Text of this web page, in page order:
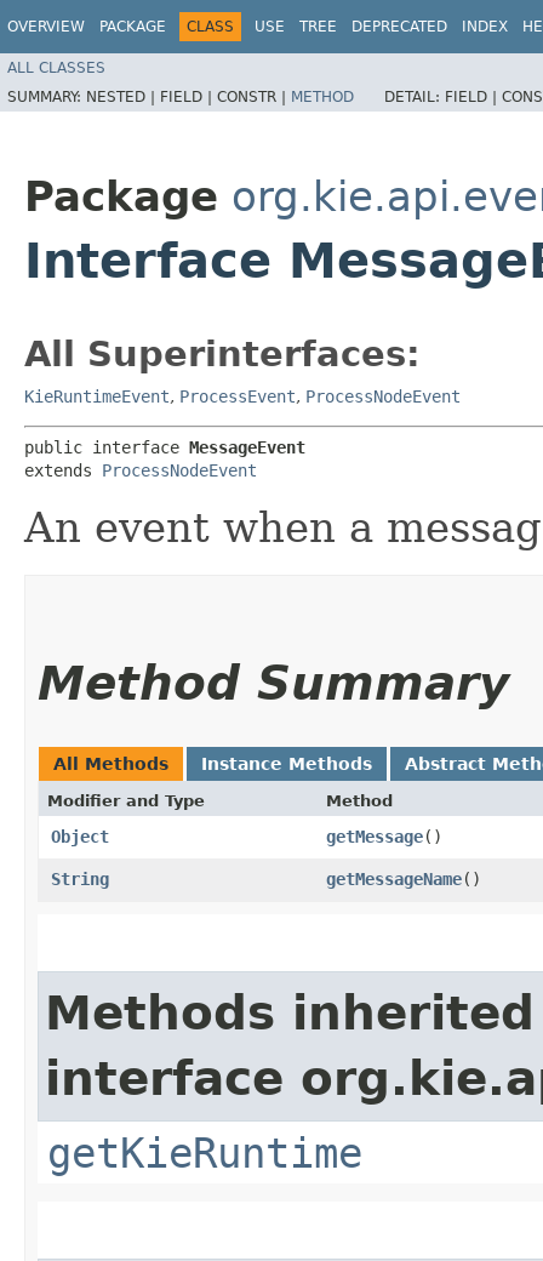
OVERVIEW PACKAGE CLASS USE TREE DEPRECATED INDEX
ALL CLASSES
SUMMARY: NESTED | FIELD | CONSTR | METHOD DETAIL: FIELD |
Package
Interface
All Superinterfaces:
KieRuntimeEvent, ProcessEvent, ProcessNodeEvent
public interface MessageEvent
extends ProcessNodeEvent
An event when a
Method Summary
All Methods Instance Methods Abstract
Modifier and Type Method
Object getMessage()
String getMessageName()
Methods
interface
getKieRuntime